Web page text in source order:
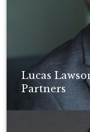
Lucas
Partners